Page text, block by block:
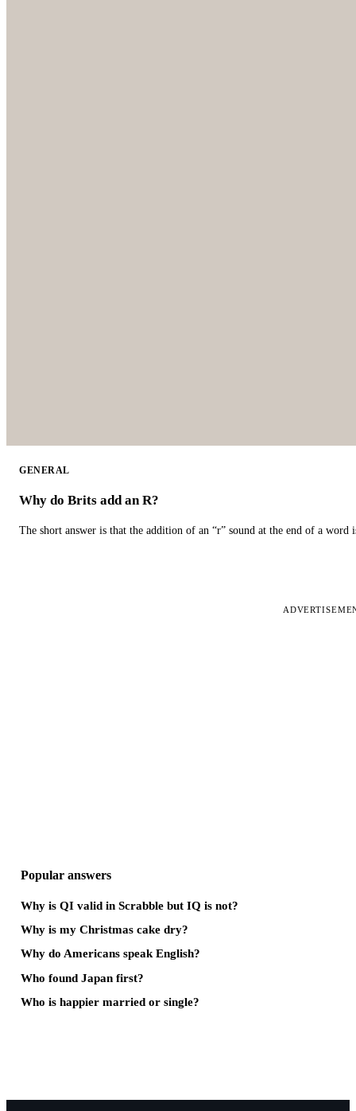
GENERAL
Why do Brits add an R?
The short answer is that the addition of an “r” sound at the end of a word
Popular answers
Why is QI valid in Scrabble but IQ is not?
Why is my Christmas cake dry?
Why do Americans speak English?
Who found Japan first?
Who is happier married or single?